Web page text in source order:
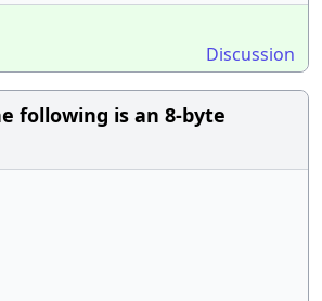
Discussion
following is an 8-byte